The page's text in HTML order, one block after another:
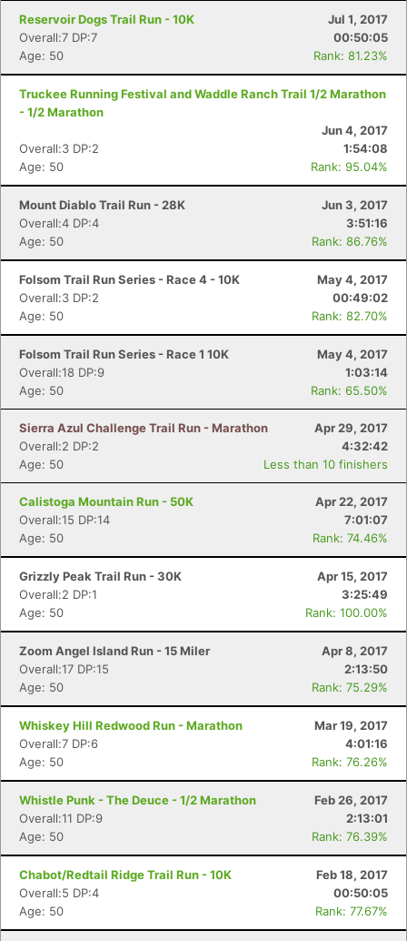
Reservoir Dogs Trail Run - 10K
Jul 1, 2017
Overall:7 DP:7
00:50:05
Age: 50
Rank: 81.23%
Truckee Running Festival and Waddle Ranch Trail 1/2 Marathon
- 1/2 Marathon
Jun 4, 2017
Overall:3 DP:2
1:54:08
Age: 50
Rank: 95.04%
Mount Diablo Trail Run - 28K
Jun 3, 2017
Overall:4 DP:4
3:51:16
Age: 50
Rank: 86.76%
Folsom Trail Run Series - Race 4 - 10K
May 4, 2017
Overall:3 DP:2
00:49:02
Age: 50
Rank: 82.70%
Folsom Trail Run Series - Race 1 10K
May 4, 2017
Overall:18 DP:9
1:03:14
Age: 50
Rank: 65.50%
Sierra Azul Challenge Trail Run - Marathon
Apr 29, 2017
Overall:2 DP:2
4:32:42
Age: 50
Less than 10 finishers
Calistoga Mountain Run - 50K
Apr 22, 2017
Overall:15 DP:14
7:01:07
Age: 50
Rank: 74.46%
Grizzly Peak Trail Run - 30K
Apr 15, 2017
Overall:2 DP:1
3:25:49
Age: 50
Rank: 100.00%
Zoom Angel Island Run - 15 Miler
Apr 8, 2017
Overall:17 DP:15
2:13:50
Age: 50
Rank: 75.29%
Whiskey Hill Redwood Run - Marathon
Mar 19, 2017
Overall:7 DP:6
4:01:16
Age: 50
Rank: 76.26%
Whistle Punk - The Deuce - 1/2 Marathon
Feb 26, 2017
Overall:11 DP:9
2:13:01
Age: 50
Rank: 76.39%
Chabot/Redtail Ridge Trail Run - 10K
Feb 18, 2017
Overall:5 DP:4
00:50:05
Age: 50
Rank: 77.67%